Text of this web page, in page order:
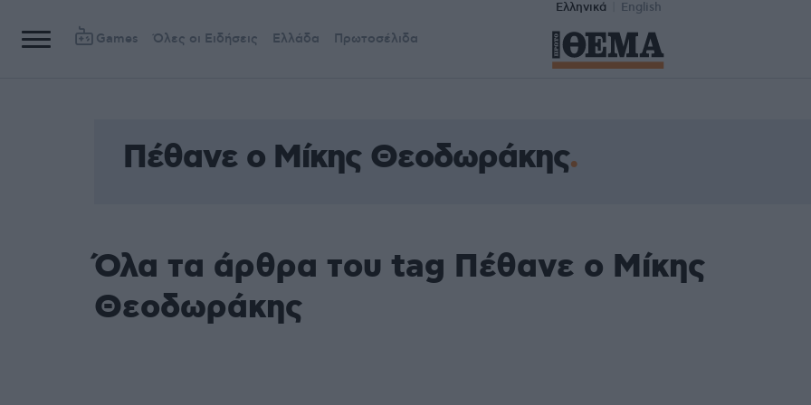
Ελληνικά English
Games Όλες οι Ειδήσεις Ελλάδα Πρωτοσέλιδα
Πέθανε ο Μίκης Θεοδωράκης
Όλα τα άρθρα του tag Πέθανε ο Μίκης
Θεοδωράκης